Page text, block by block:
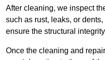
After cleaning, we inspect
such as rust, leaks, or
ensure the structural
Once the cleaning and